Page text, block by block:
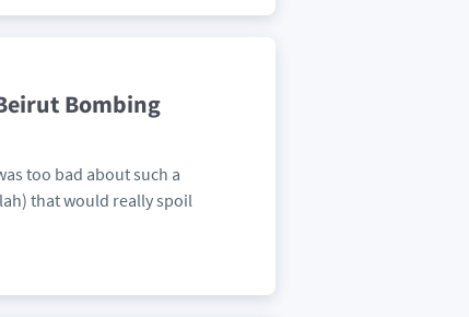
Bombing
too bad about such a
that would really spoil